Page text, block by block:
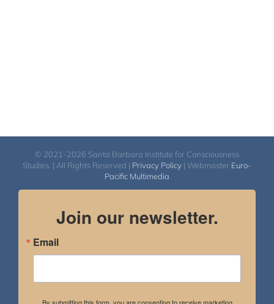
© 2021-2026 Santa Barbara Institute for Consciousness
Studies. | All Rights Reserved | Privacy Policy | Webmaster Euro-
Pacific Multimedia
Join our newsletter.
Email